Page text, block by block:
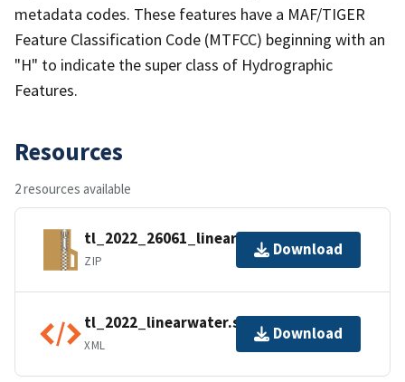
metadata codes. These features have a MAF/TIGER
Feature Classification Code (MTFCC) beginning with an
"H" to indicate the super class of Hydrographic
Features.
Resources
2 resources available
tl_2022_26061_linearwater.zip
ZIP
Download
tl_2022_linearwater.shp.ea.iso.xml
XML
Download